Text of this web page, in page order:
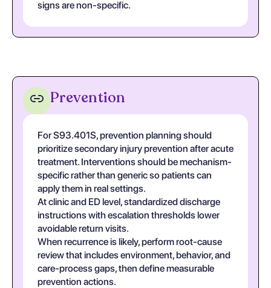
signs are non-specific.
Prevention
For S93.401S, prevention planning should
prioritize secondary injury prevention after acute
treatment. Interventions should be mechanism-
specific rather than generic so patients can
apply them in real settings.
At clinic and ED level, standardized discharge
instructions with escalation thresholds lower
avoidable return visits.
When recurrence is likely, perform root-cause
review that includes environment, behavior, and
care-process gaps, then define measurable
prevention actions.